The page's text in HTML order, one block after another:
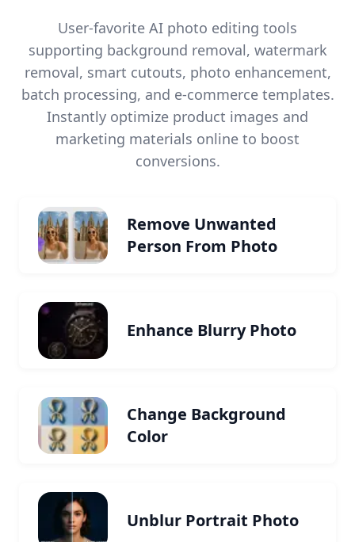
User-favorite AI photo editing tools
supporting background removal, watermark
removal, smart cutouts, photo enhancement,
batch processing, and e-commerce templates.
Instantly optimize product images and
marketing materials online to boost
conversions.
Remove Unwanted
Person From Photo
Enhance Blurry Photo
Change Background
Color
Unblur Portrait Photo